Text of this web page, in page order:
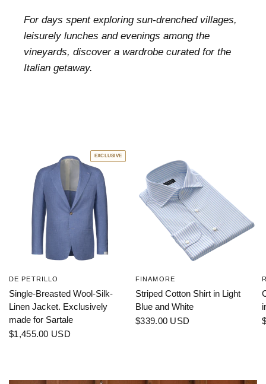
For days spent exploring sun-drenched villages,
leisurely lunches and evenings among the
vineyards, discover a wardrobe curated for the
Italian getaway.
EXCLUSIVE
DE PETRILLO
Single-Breasted Wool-Silk-
Linen Jacket. Exclusively
made for Sartale
$1,455.00 USD
FINAMORE
Striped Cotton Shirt in Light
Blue and White
$339.00 USD